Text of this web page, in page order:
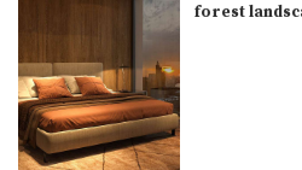
forest